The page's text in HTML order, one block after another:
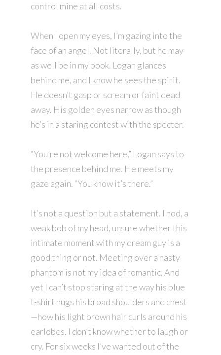
control mine at all costs.
When I open my eyes, I’m gazing into the
face of an angel. Not literally, but he may
as well be in my book. Logan glances
behind me, and I know he sees the spirit.
He doesn’t gasp or scream or faint dead
away. His golden eyes narrow as though
he’s in a staring contest with the specter.
“You’re not welcome here,” Logan says to
the presence behind me. He meets my
gaze again. “You know it’s there.”
It’s not a question but a statement. I nod, a
weak bob of my head, unsure whether this
intimate moment with my dream guy is a
good thing or not. Meeting over a nasty
phantom is not my idea of romantic. And
yet I can’t stop staring at the way his blue
t-shirt hugs his broad shoulders and chest
—how his light brown hair curls around his
earlobes. I don’t know whether to laugh or
cry. For six weeks I’ve wanted out of the